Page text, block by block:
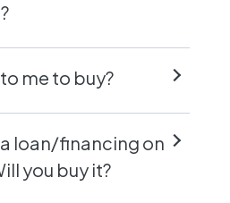
me to buy?
loan/financing on
you buy it?